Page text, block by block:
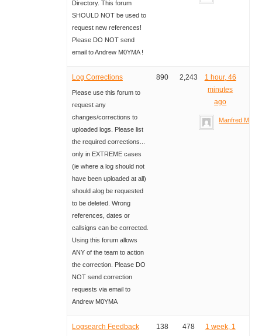
Directory. This forum
SHOULD NOT be used to
request new references!
Please DO NOT send
email to Andrew M0YMA !
Log Corrections
Please use this forum to
request any
changes/corrections to
uploaded logs. Please list
the required corrections...
only in EXTREME cases
(ie where a log should not
have been uploaded at all)
should alog be requested
to be deleted. Wrong
references, dates or
callsigns can be corrected.
Using this forum allows
ANY of the team to action
the correction. Please DO
NOT send correction
requests via email to
Andrew M0YMA
890 2,243
1 hour, 46
minutes
ago
Manfred Meier
Logsearch Feedback 138 478
1 week, 1